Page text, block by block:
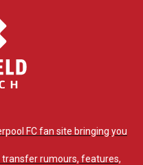
FC fan site bringing you
rumours, features,